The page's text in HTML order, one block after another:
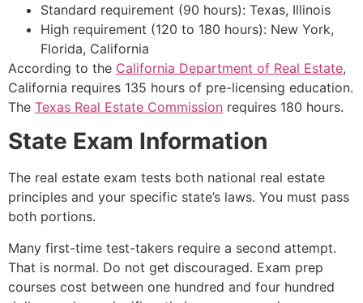
Standard requirement (90 hours): Texas, Illinois
High requirement (120 to 180 hours): New York,
Florida, California
According to the California Department of Real Estate,
California requires 135 hours of pre-licensing education.
The Texas Real Estate Commission requires 180 hours.
State Exam Information
The real estate exam tests both national real estate
principles and your specific state’s laws. You must pass
both portions.
Many first-time test-takers require a second attempt.
That is normal. Do not get discouraged. Exam prep
courses cost between one hundred and four hundred